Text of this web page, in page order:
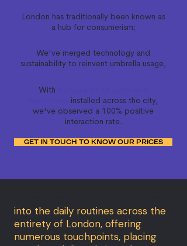
London has traditionally been known as
a hub for consumerism;
We've merged technology and
sustainability to reinvent umbrella usage;
With
installed across the city,
we've observed a 100% positive
interaction rate.
GET IN TOUCH TO KNOW OUR PRICES
into the daily routines across the
entirety of London, offering
numerous touchpoints, placing